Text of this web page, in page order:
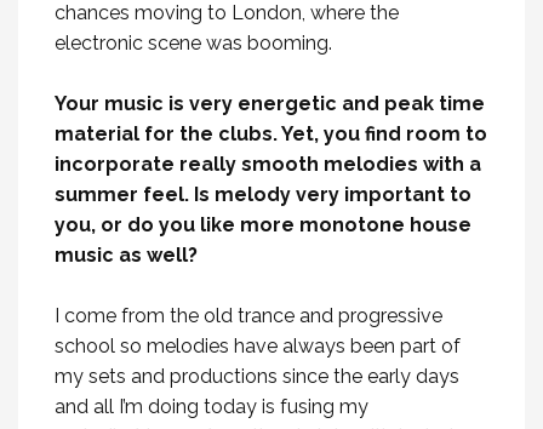
chances moving to London, where the
electronic scene was booming.
Your music is very energetic and peak time
material for the clubs. Yet, you find room to
incorporate really smooth melodies with a
summer feel. Is melody very important to
you, or do you like more monotone house
music as well?
I come from the old trance and progressive
school so melodies have always been part of
my sets and productions since the early days
and all I’m doing today is fusing my